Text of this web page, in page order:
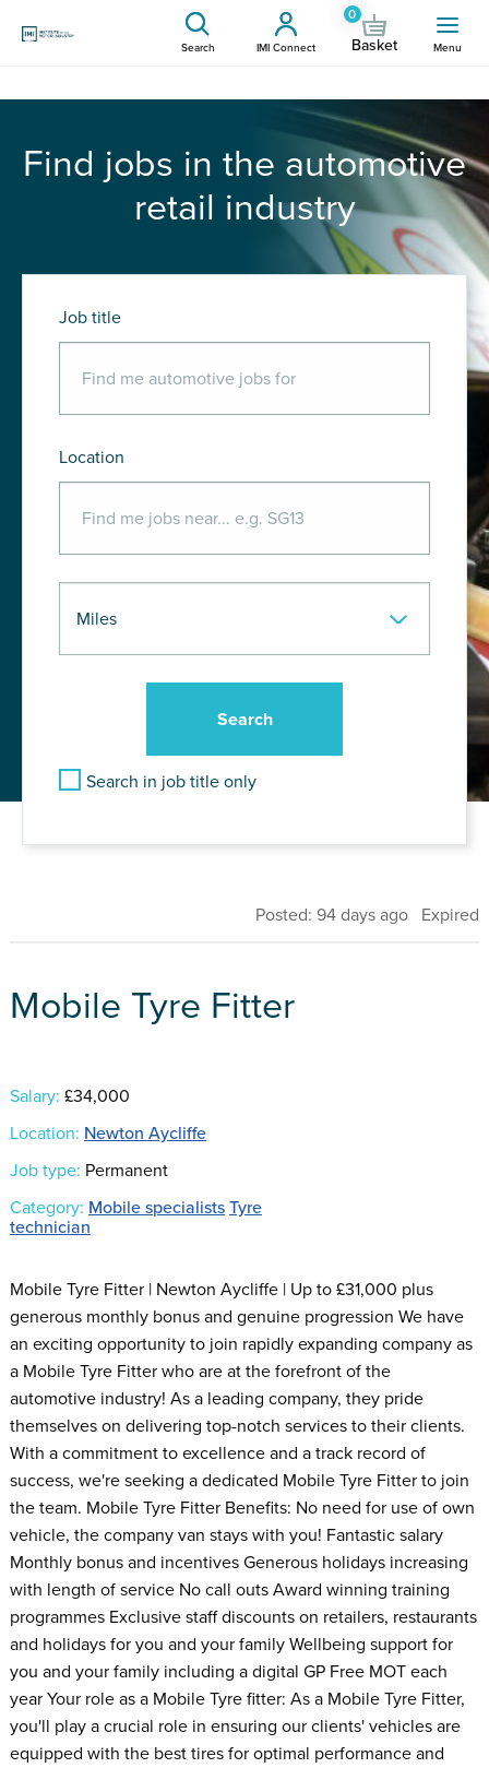
Search IMI Connect
0
Basket Menu
Find jobs in the automotive
retail industry
Job title
Location
Search in job title only
Posted: 94 days ago Expired
Mobile Tyre Fitter
Salary: £34,000
Location: Newton Aycliffe
Job type: Permanent
Category: Mobile specialists Tyre
technician
Mobile Tyre Fitter | Newton Aycliffe | Up to £31,000 plus
generous monthly bonus and genuine progression We have
an exciting opportunity to join rapidly expanding company as
a Mobile Tyre Fitter who are at the forefront of the
automotive industry! As a leading company, they pride
themselves on delivering top-notch services to their clients.
With a commitment to excellence and a track record of
success, we're seeking a dedicated Mobile Tyre Fitter to join
the team. Mobile Tyre Fitter Benefits: No need for use of own
vehicle, the company van stays with you! Fantastic salary
Monthly bonus and incentives Generous holidays increasing
with length of service No call outs Award winning training
programmes Exclusive staff discounts on retailers, restaurants
and holidays for you and your family Wellbeing support for
you and your family including a digital GP Free MOT each
year Your role as a Mobile Tyre fitter: As a Mobile Tyre Fitter,
you'll play a crucial role in ensuring our clients' vehicles are
equipped with the best tires for optimal performance and